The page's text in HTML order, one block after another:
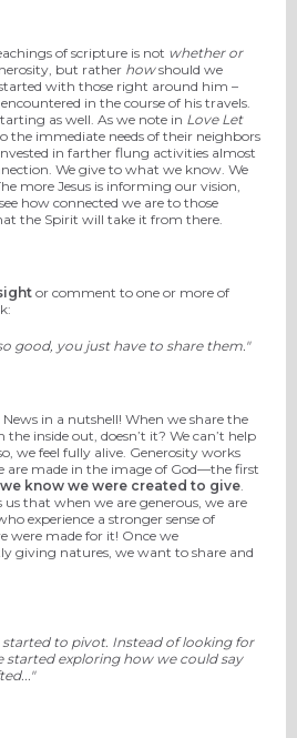
of scripture is not whether or
but rather howshould we
with those right around him –
in the course of his travels.
as well. As we note in Love Let
the immediate needs of their neighbors
in farther flung activities almost
We give to what we know. We
more Jesus is informing our vision,
how connected we are to those
the Spirit will take it from there.
or comment to one or more of
good, you just have to share them."
in a nutshell! When we share the
inside out, doesn’t it? We can’t help
we feel fully alive. Generosity works
are made in the image of God—the first
we know we were created to give
us that when we are generous, we are
experience a stronger sense of
were made for it! Once we
giving natures, we want to share and
to pivot. Instead of looking for
started exploring how we could say